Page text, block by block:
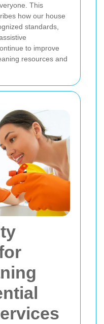
This
how our house
standards,
to improve
resources and